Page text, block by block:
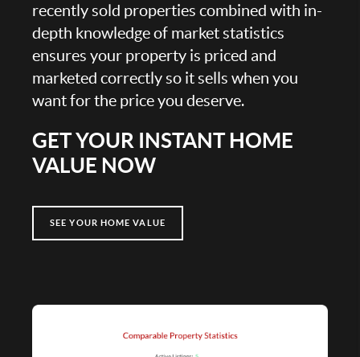
recently sold properties combined with in-
depth knowledge of market statistics
ensures your property is priced and
marketed correctly so it sells when you
want for the price you deserve.
GET YOUR INSTANT HOME
VALUE NOW
SEE YOUR HOME VALUE